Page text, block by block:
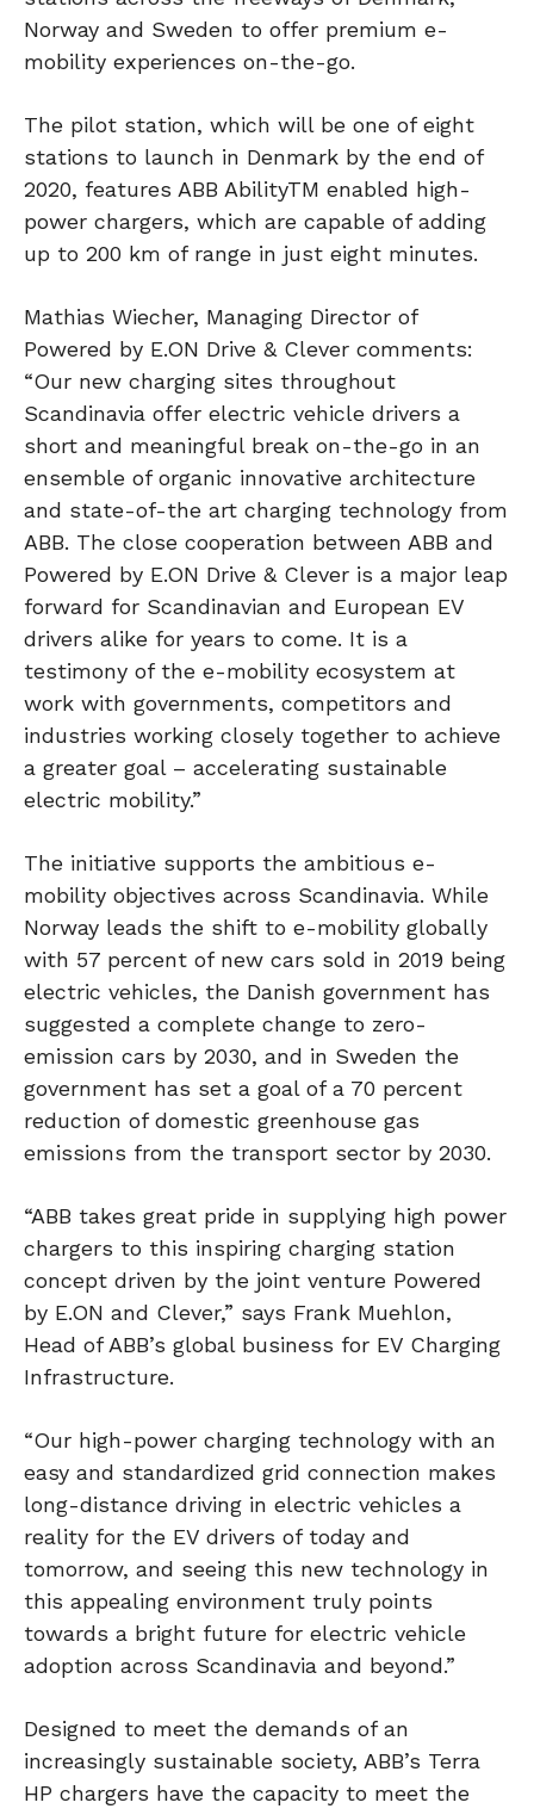
Norway and Sweden to offer premium e-
mobility experiences on-the-go.
The pilot station, which will be one of eight
stations to launch in Denmark by the end of
2020, features ABB AbilityTM enabled high-
power chargers, which are capable of adding
up to 200 km of range in just eight minutes.
Mathias Wiecher, Managing Director of
Powered by E.ON Drive & Clever comments:
“Our new charging sites throughout
Scandinavia offer electric vehicle drivers a
short and meaningful break on-the-go in an
ensemble of organic innovative architecture
and state-of-the art charging technology from
ABB. The close cooperation between ABB and
Powered by E.ON Drive & Clever is a major leap
forward for Scandinavian and European EV
drivers alike for years to come. It is a
testimony of the e-mobility ecosystem at
work with governments, competitors and
industries working closely together to achieve
a greater goal – accelerating sustainable
electric mobility.”
The initiative supports the ambitious e-
mobility objectives across Scandinavia. While
Norway leads the shift to e-mobility globally
with 57 percent of new cars sold in 2019 being
electric vehicles, the Danish government has
suggested a complete change to zero-
emission cars by 2030, and in Sweden the
government has set a goal of a 70 percent
reduction of domestic greenhouse gas
emissions from the transport sector by 2030.
“ABB takes great pride in supplying high power
chargers to this inspiring charging station
concept driven by the joint venture Powered
by E.ON and Clever,” says Frank Muehlon,
Head of ABB’s global business for EV Charging
Infrastructure.
“Our high-power charging technology with an
easy and standardized grid connection makes
long-distance driving in electric vehicles a
reality for the EV drivers of today and
tomorrow, and seeing this new technology in
this appealing environment truly points
towards a bright future for electric vehicle
adoption across Scandinavia and beyond.”
Designed to meet the demands of an
increasingly sustainable society, ABB’s Terra
HP chargers have the capacity to meet the